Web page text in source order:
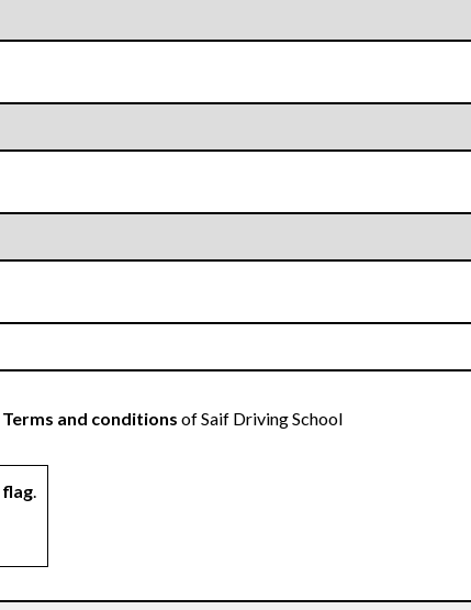
Terms and conditions of Saif Driving School
flag.